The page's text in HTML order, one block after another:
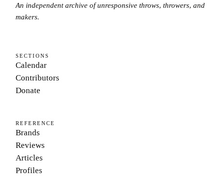
An independent archive of unresponsive throws, throwers, and
makers.
SECTIONS
Calendar
Contributors
Donate
REFERENCE
Brands
Reviews
Articles
Profiles